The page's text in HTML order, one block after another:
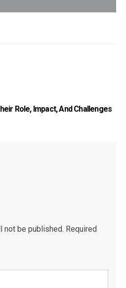
Role, Impact, And Challenges
not be published. Required